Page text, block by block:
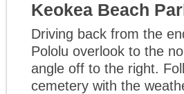
Keokea Beach
Driving back from the
Pololu overlook to the
angle off to the right.
cemetery with the